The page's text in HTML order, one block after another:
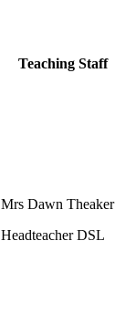
Teaching Staff
Mrs Dawn Theaker
Headteacher DSL